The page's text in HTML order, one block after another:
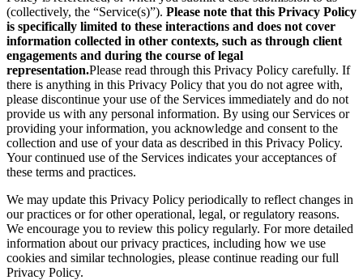
(collectively, the “Service(s)”). Please note that this Privacy Policy
is specifically limited to these interactions and does not cover
information collected in other contexts, such as through client
engagements and during the course of legal
representation.Please read through this Privacy Policy carefully. If
there is anything in this Privacy Policy that you do not agree with,
please discontinue your use of the Services immediately and do not
provide us with any personal information. By using our Services or
providing your information, you acknowledge and consent to the
collection and use of your data as described in this Privacy Policy.
Your continued use of the Services indicates your acceptances of
these terms and practices.
We may update this Privacy Policy periodically to reflect changes in
our practices or for other operational, legal, or regulatory reasons.
We encourage you to review this policy regularly. For more detailed
information about our privacy practices, including how we use
cookies and similar technologies, please continue reading our full
Privacy Policy.